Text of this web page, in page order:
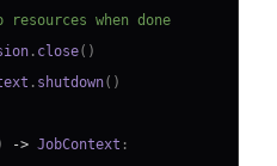
resources when done
. close( )
. shutdown( )
-> JobContext :